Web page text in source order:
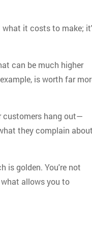
what it costs to make;
can be much higher
is worth far
customers hang out—
they complain
is golden. You're not
allows you to